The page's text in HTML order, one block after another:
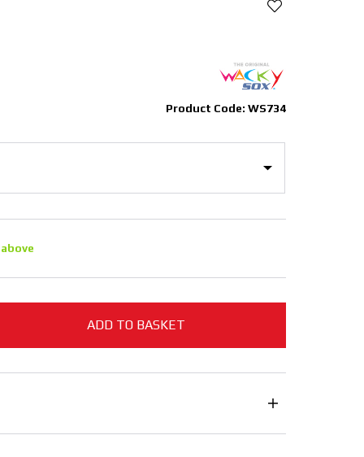
Product Code: WS734
ADD TO BASKET